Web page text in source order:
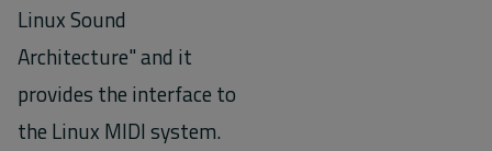
Linux Sound
Architecture" and it
provides the interface to
the Linux MIDI system.